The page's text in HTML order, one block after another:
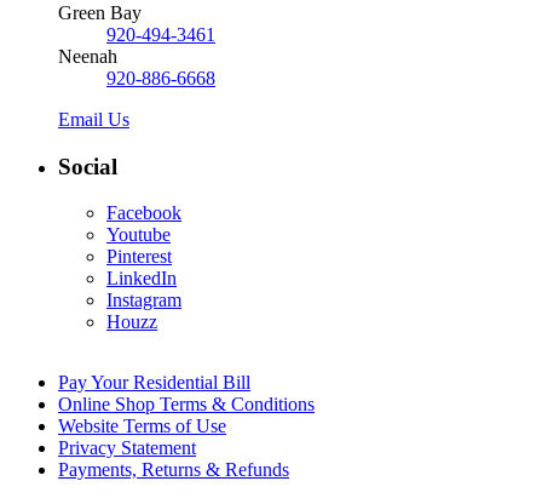
Green Bay
920-494-3461
Neenah
920-886-6668
Email Us
Social
Facebook
Youtube
Pinterest
LinkedIn
Instagram
Houzz
Pay Your Residential Bill
Online Shop Terms & Conditions
Website Terms of Use
Privacy Statement
Payments, Returns & Refunds